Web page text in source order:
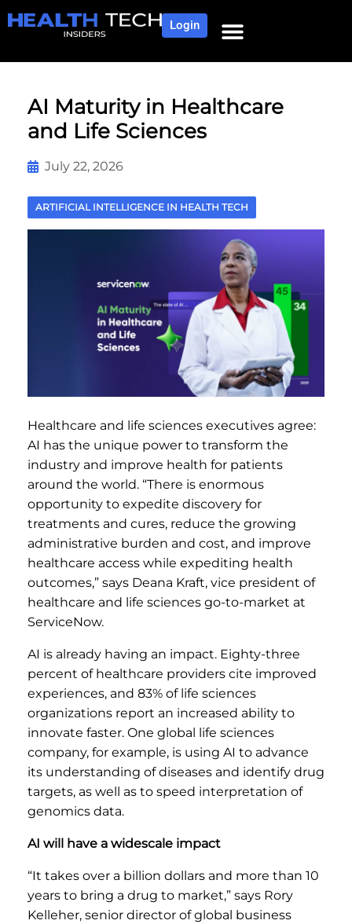
Login
AI Maturity in Healthcare
and Life Sciences
July 22, 2026
ARTIFICIAL INTELLIGENCE IN HEALTH TECH
Healthcare and life sciences executives agree:
AI has the unique power to transform the
industry and improve health for patients
around the world. “There is enormous
opportunity to expedite discovery for
treatments and cures, reduce the growing
administrative burden and cost, and improve
healthcare access while expediting health
outcomes,” says Deana Kraft, vice president of
healthcare and life sciences go-to-market at
ServiceNow.
AI is already having an impact. Eighty-three
percent of healthcare providers cite improved
experiences, and 83% of life sciences
organizations report an increased ability to
innovate faster. One global life sciences
company, for example, is using AI to advance
its understanding of diseases and identify drug
targets, as well as to speed interpretation of
genomics data.
AI will have a widescale impact
“It takes over a billion dollars and more than 10
years to bring a drug to market,” says Rory
Kelleher, senior director of global business